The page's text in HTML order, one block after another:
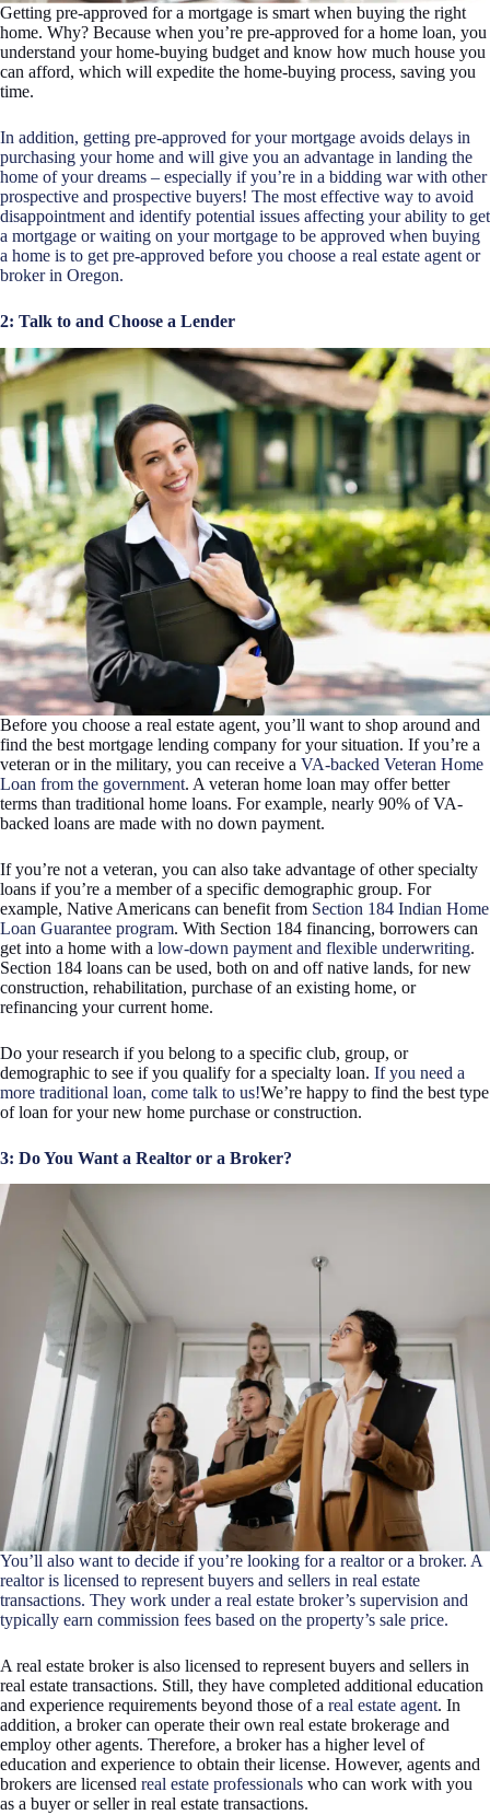
Getting pre-approved for a mortgage is smart when buying the right
home. Why? Because when you’re pre-approved for a home loan, you
understand your home-buying budget and know how much house you
can afford, which will expedite the home-buying process, saving you
time.
In addition, getting pre-approved for your mortgage avoids delays in
purchasing your home and will give you an advantage in landing the
home of your dreams – especially if you’re in a bidding war with other
prospective and prospective buyers! The most effective way to avoid
disappointment and identify potential issues affecting your ability to get
a mortgage or waiting on your mortgage to be approved when buying
a home is to get pre-approved before you choose a real estate agent or
broker in Oregon.
2: Talk to and Choose a Lender
Before you choose a real estate agent, you’ll want to shop around and
find the best mortgage lending company for your situation. If you’re a
veteran or in the military, you can receive a VA-backed Veteran Home
Loan from the government. A veteran home loan may offer better
terms than traditional home loans. For example, nearly 90% of VA-
backed loans are made with no down payment.
If you’re not a veteran, you can also take advantage of other specialty
loans if you’re a member of a specific demographic group. For
example, Native Americans can benefit from Section 184 Indian Home
Loan Guarantee program. With Section 184 financing, borrowers can
get into a home with a low-down payment and flexible underwriting.
Section 184 loans can be used, both on and off native lands, for new
construction, rehabilitation, purchase of an existing home, or
refinancing your current home.
Do your research if you belong to a specific club, group, or
demographic to see if you qualify for a specialty loan. If you need a
more traditional loan, come talk to us!We’re happy to find the best type
of loan for your new home purchase or construction.
3: Do You Want a Realtor or a Broker?
You’ll also want to decide if you’re looking for a realtor or a broker. A
realtor is licensed to represent buyers and sellers in real estate
transactions. They work under a real estate broker’s supervision and
typically earn commission fees based on the property’s sale price.
A real estate broker is also licensed to represent buyers and sellers in
real estate transactions. Still, they have completed additional education
and experience requirements beyond those of a real estate agent. In
addition, a broker can operate their own real estate brokerage and
employ other agents. Therefore, a broker has a higher level of
education and experience to obtain their license. However, agents and
brokers are licensed real estate professionals who can work with you
as a buyer or seller in real estate transactions.